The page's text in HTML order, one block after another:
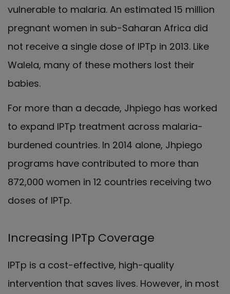
vulnerable to malaria. An estimated 15 million
pregnant women in sub-Saharan Africa did
not receive a single dose of IPTp in 2013. Like
Walela, many of these mothers lost their
babies.
For more than a decade, Jhpiego has worked
to expand IPTp treatment across malaria-
burdened countries. In 2014 alone, Jhpiego
programs have contributed to more than
872,000 women in 12 countries receiving two
doses of IPTp.
Increasing IPTp Coverage
IPTp is a cost-effective, high-quality
intervention that saves lives. However, in most